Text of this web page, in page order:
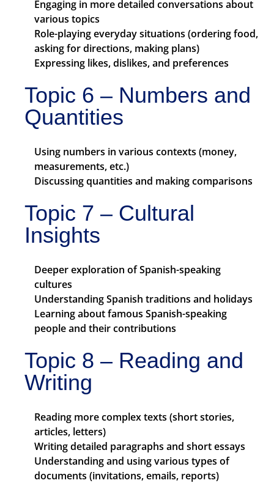
Engaging in more detailed conversations about
various topics
Role-playing everyday situations (ordering food,
asking for directions, making plans)
Expressing likes, dislikes, and preferences
Topic 6 – Numbers and
Quantities
Using numbers in various contexts (money,
measurements, etc.)
Discussing quantities and making comparisons
Topic 7 – Cultural
Insights
Deeper exploration of Spanish-speaking
cultures
Understanding Spanish traditions and holidays
Learning about famous Spanish-speaking
people and their contributions
Topic 8 – Reading and
Writing
Reading more complex texts (short stories,
articles, letters)
Writing detailed paragraphs and short essays
Understanding and using various types of
documents (invitations, emails, reports)